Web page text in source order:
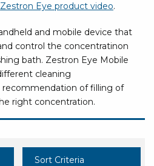
Zestron Eye product video.
and mobile device that
control the concentratinon
bath. Zestron Eye Mobile
cleaning
recommendation of filling of
right concentration.
Sort Criteria